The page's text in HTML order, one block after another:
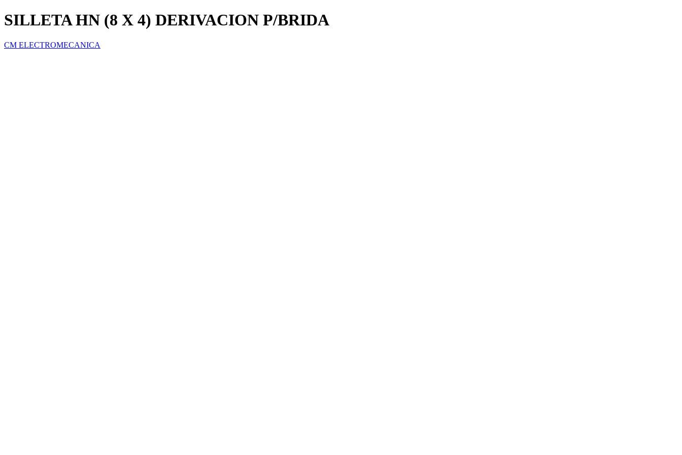
SILLETA HN (8 X 4) DERIVACION P/BRIDA
CM ELECTROMECANICA